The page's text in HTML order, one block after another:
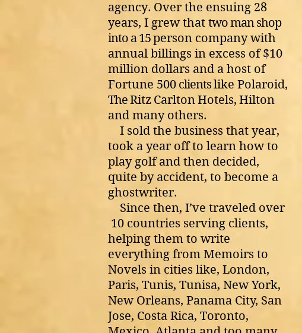
agency. Over the ensuing 28
years, I grew that two man shop
into a 15person company with
annual billings in excess of $10
million dollars and a host of
Fortune 500 clientslike Polaroid,
TheRitz CarltonHotels, Hilton
and many others.
I sold the business that year,
took a year off to learn how to
play golf and then decided,
quite by accident, to become a
ghostwriter.
Since then, I’ve traveled over
10 countries serving clients,
helping them to write
everything from Memoirs to
Novels in cities like, London,
Paris, Tunis, Tunisa, New York,
New Orleans, Panama City, San
Jose, Costa Rica, Toronto,